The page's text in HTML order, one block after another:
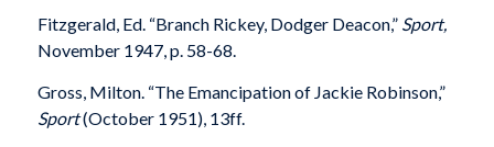
Fitzgerald, Ed. “Branch Rickey, Dodger Deacon,” Sport,
November 1947, p. 58-68.
Gross, Milton. “The Emancipation of Jackie Robinson,”
Sport(October 1951), 13ff.